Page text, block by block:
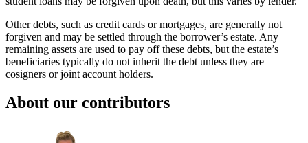
Other debts, such as credit cards or mortgages, are generally not
forgiven and may be settled through the borrower’s estate. Any
remaining assets are used to pay off these debts, but the estate’s
beneficiaries typically do not inherit the debt unless they are
cosigners or joint account holders.
About our contributors